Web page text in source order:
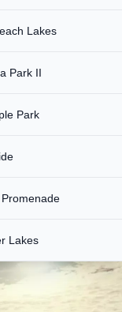
Lakes
Park II
Park
Lakes